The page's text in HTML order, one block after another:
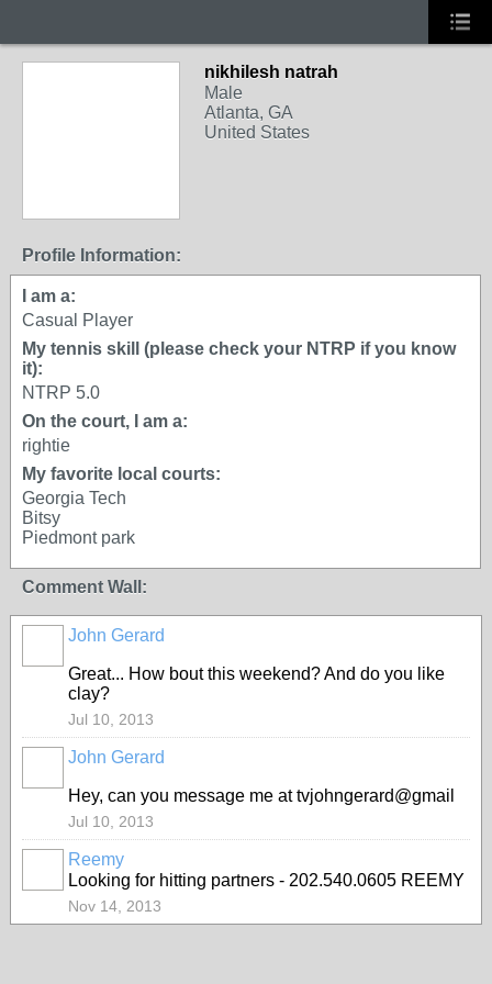
nikhilesh natrah
Male
Atlanta, GA
United States
Profile Information:
I am a:
Casual Player
My tennis skill (please check your NTRP if you know
it):
NTRP 5.0
On the court, I am a:
rightie
My favorite local courts:
Georgia Tech
Bitsy
Piedmont park
Comment Wall:
John Gerard
Great... How bout this weekend? And do you like
clay?
Jul 10, 2013
John Gerard
Hey, can you message me at tvjohngerard@gmail
Jul 10, 2013
Reemy
Looking for hitting partners - 202.540.0605 REEMY
Nov 14, 2013